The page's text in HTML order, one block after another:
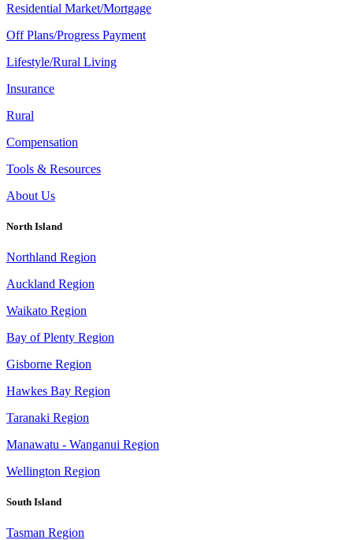
Residential Market/Mortgage
Off Plans/Progress Payment
Lifestyle/Rural Living
Insurance
Rural
Compensation
Tools & Resources
About Us
North Island
Northland Region
Auckland Region
Waikato Region
Bay of Plenty Region
Gisborne Region
Hawkes Bay Region
Taranaki Region
Manawatu - Wanganui Region
Wellington Region
South Island
Tasman Region